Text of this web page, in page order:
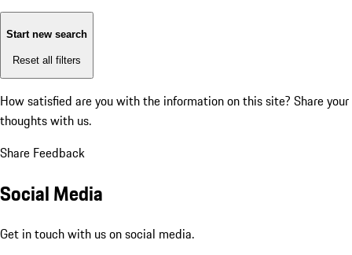
Start new search
Reset all filters
How satisfied are you with the information on this site? Share your
thoughts with us.
Share Feedback
Social Media
Get in touch with us on social media.